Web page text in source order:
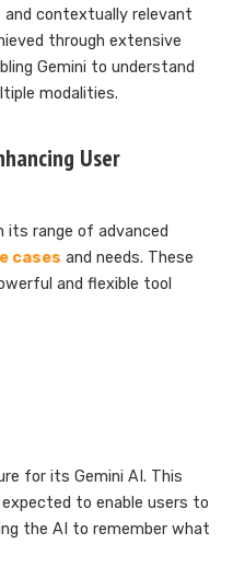
contextually relevant
through extensive
Gemini to understand
modalities.
User
its range of advanced
cases and needs. These
and flexible tool
for its Gemini AI. This
to enable users to
the AI to remember what